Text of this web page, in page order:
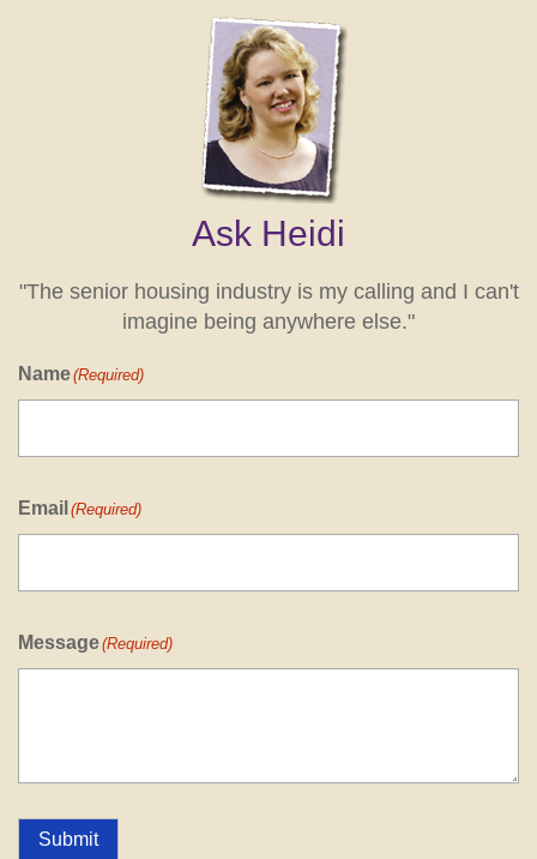
Ask Heidi
"The senior housing industry is my calling and I can't
imagine being anywhere else."
Name(Required)
Email (Required)
Message(Required)
Submit